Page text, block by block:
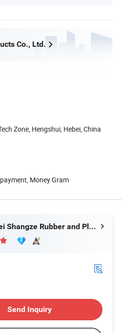
Co., Ltd.
Zone, Hengshui, Hebei, China
Money Gram
Hebei Shangze Rubber and Plastic Products Co., Ltd.
Send Inquiry